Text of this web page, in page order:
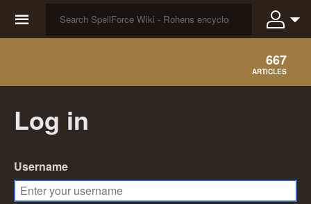
☰
667
ARTICLES
Log in
Username